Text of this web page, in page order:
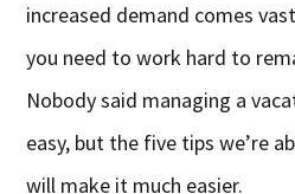
increased demand comes
you need to work hard to
Nobody said managing a
easy, but the five tips we’re
will make it much easier.